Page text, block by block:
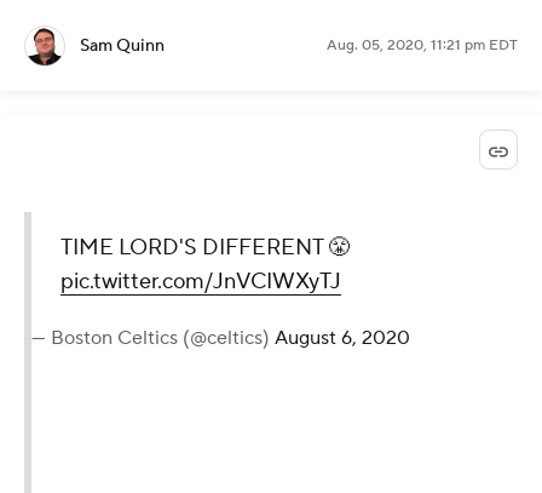
Sam Quinn Aug. 05, 2020, 11:21 pm EDT
TIME LORD'S DIFFERENT 😤
pic.twitter.com/JnVCIWXyTJ
— Boston Celtics (@celtics) August 6, 2020